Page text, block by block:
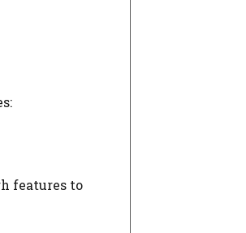
features to